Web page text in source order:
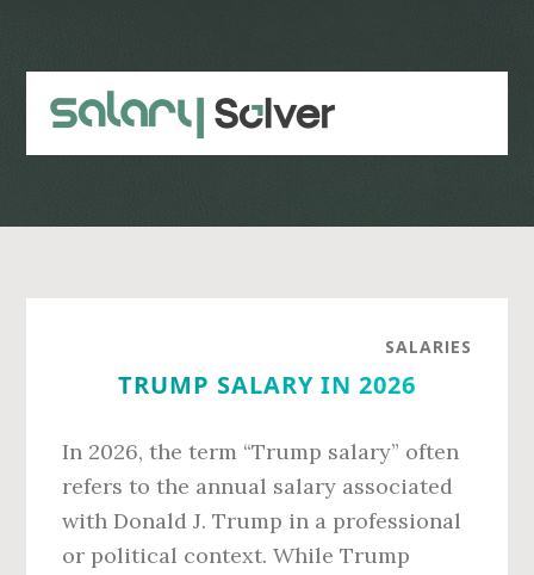
content
sidebar
SALARIES
TRUMP SALARY IN 2026
In 2026, the term “Trump salary” often
refers to the annual salary associated
with Donald J. Trump in a professional
or political context. While Trump